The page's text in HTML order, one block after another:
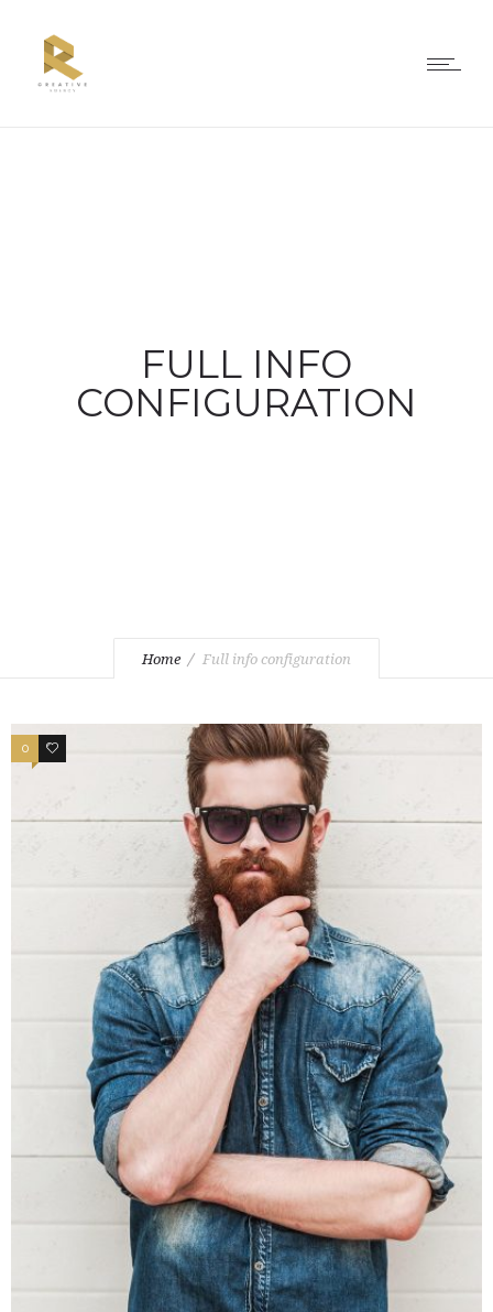
FULL INFO
CONFIGURATION
Home Full info configuration
0 1